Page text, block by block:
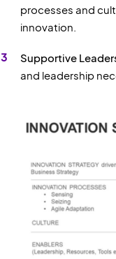
processes and
innovation.
Supportive
and leadership